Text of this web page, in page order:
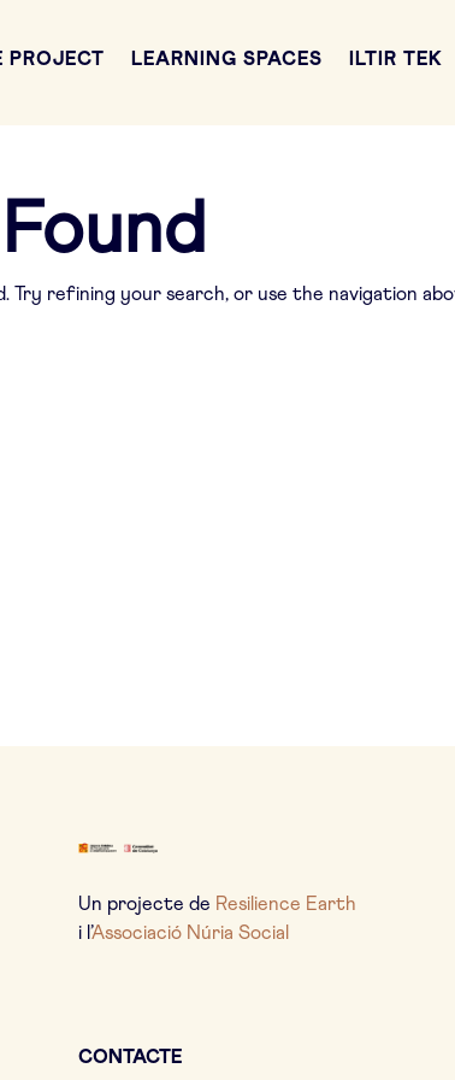
PROJECT LEARNING SPACES ILTIR TEK
Try refining your search, or use the navigation
Un projecte de Resilience Earth
i l’Associació Núria Social
CONTACTE